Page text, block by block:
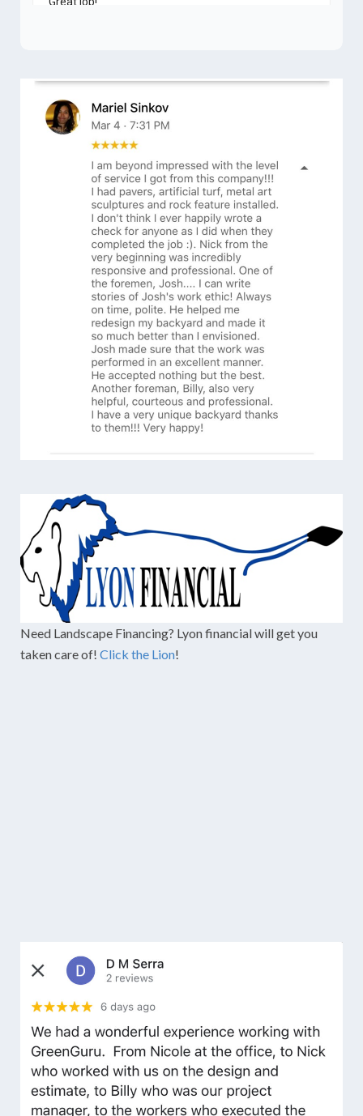
Need Landscape Financing? Lyon financial will get you
taken care of! Click the Lion!